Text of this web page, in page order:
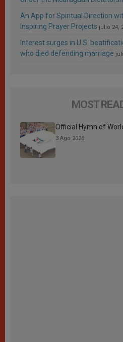
An App for Spiritual Direction
Inspiring Prayer Projects julio 24,
Interest surges in U.S.
who died defending marriage
MOST
Official Hymn of
3 Ago 2026